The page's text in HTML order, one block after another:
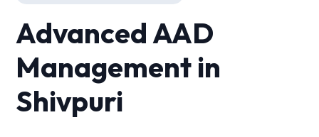
Advanced AAD
Management in
Shivpuri